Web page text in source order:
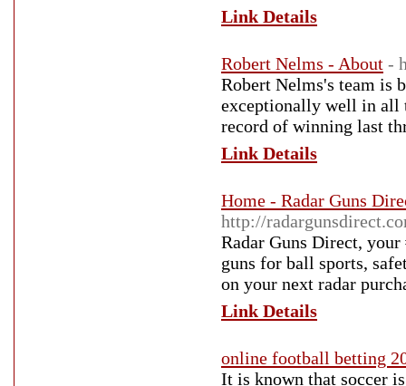
Link Details
Robert Nelms - About -
Robert Nelms's team is
exceptionally well in all
record of winning last
Link Details
Home - Radar Guns
http://
Radar Guns Direct, your
guns for ball sports,
on your next radar
Link Details
online football betting
It is known that soccer